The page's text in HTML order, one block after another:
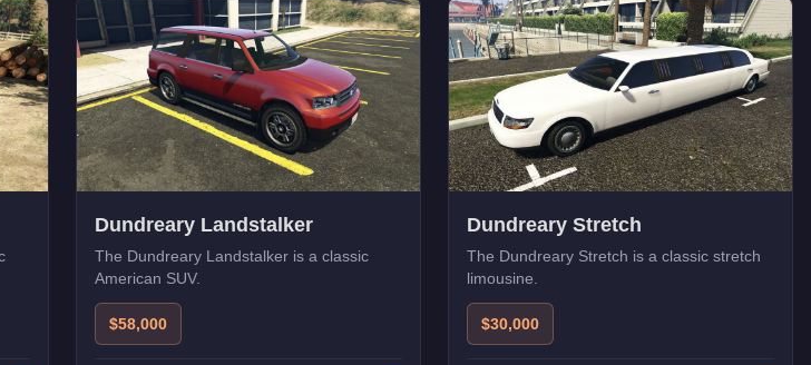
Dundreary Landstalker
The Dundreary Landstalker is a classic
American SUV.
$58,000
Dundreary Stretch
The Dundreary Stretch is a classic stretch
limousine.
$30,000